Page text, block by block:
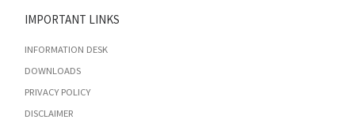
IMPORTANT LINKS
INFORMATION DESK
DOWNLOADS
PRIVACY POLICY
DISCLAIMER